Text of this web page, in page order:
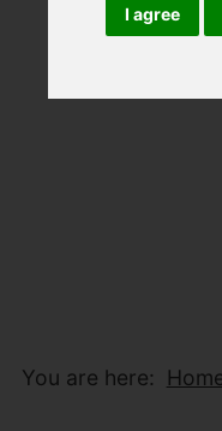
I agree
You are here: